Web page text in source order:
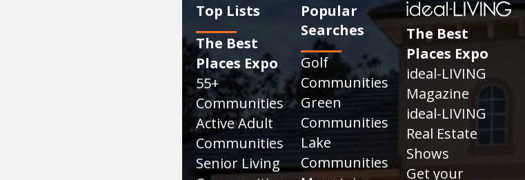
Top Lists
The Best
Places Expo
55+
Communities
Active Adult
Communities
Senior Living
Popular
Searches
Golf
Communities
Green
Communities
Lake
Communities
The Best
Places Expo
ideal-LIVING
Magazine
ideal-LIVING
Real Estate
Shows
Get your